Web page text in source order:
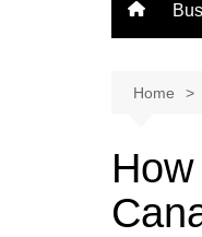
Home